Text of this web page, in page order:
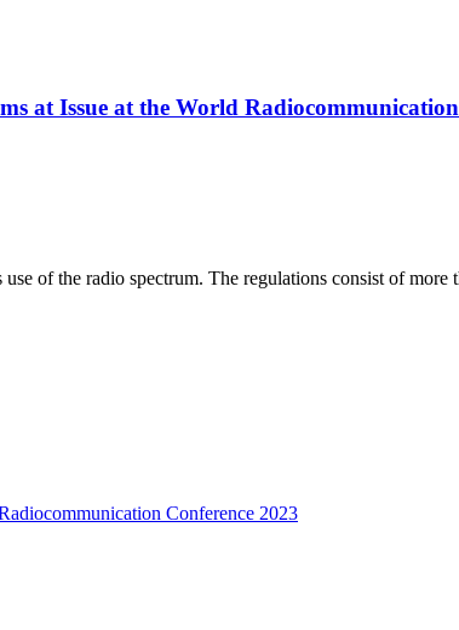
at Issue at the World
of the radio spectrum. The regulations consist of more
Conference 2023